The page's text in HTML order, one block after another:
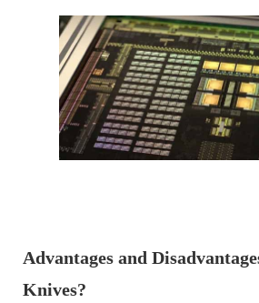
Advantages and
Knives?